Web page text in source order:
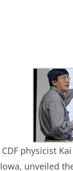
CDF physicist
Iowa, unveiled